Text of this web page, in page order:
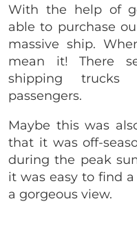
With the help of
able to purchase
massive ship.
mean it! There
shipping
passengers.
Maybe this was
that it was off-
during the peak
it was easy to find
a gorgeous view.